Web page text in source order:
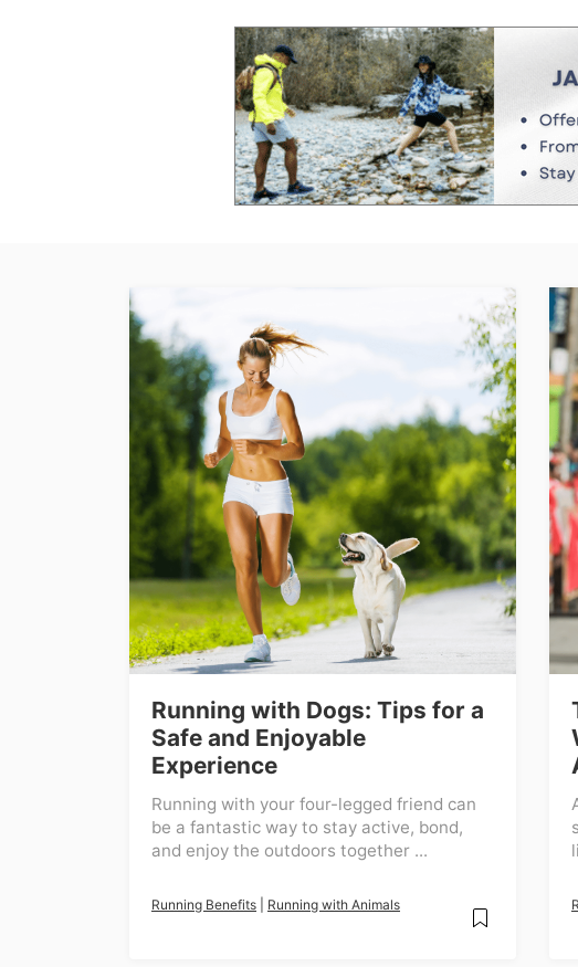
Running with Dogs: Tips for a
Safe and Enjoyable
Experience
Running with your four-legged friend can
be a fantastic way to stay active, bond,
and enjoy the outdoors together ...
Running Benefits Running with Animals